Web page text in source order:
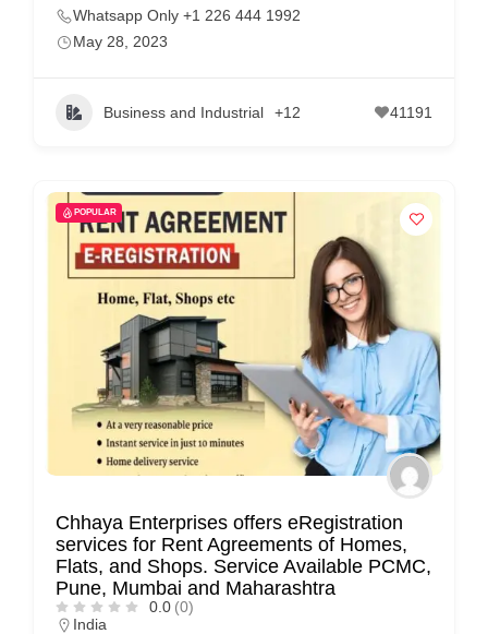
Whatsapp Only +1 226 444 1992
May 28, 2023
Business and Industrial +12 41191
POPULAR
Chhaya Enterprises offers eRegistration
services for Rent Agreements of Homes,
Flats, and Shops. Service Available PCMC,
Pune, Mumbai and Maharashtra
0.0 (0)
India